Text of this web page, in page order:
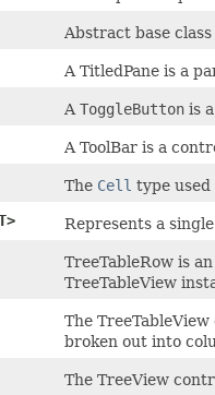
Abstract base
A TitledPane is a
A ToggleButton is
A ToolBar is a
The Cell type
Represents a
TreeTableRow is
TreeTableView
The
broken out into
The TreeView